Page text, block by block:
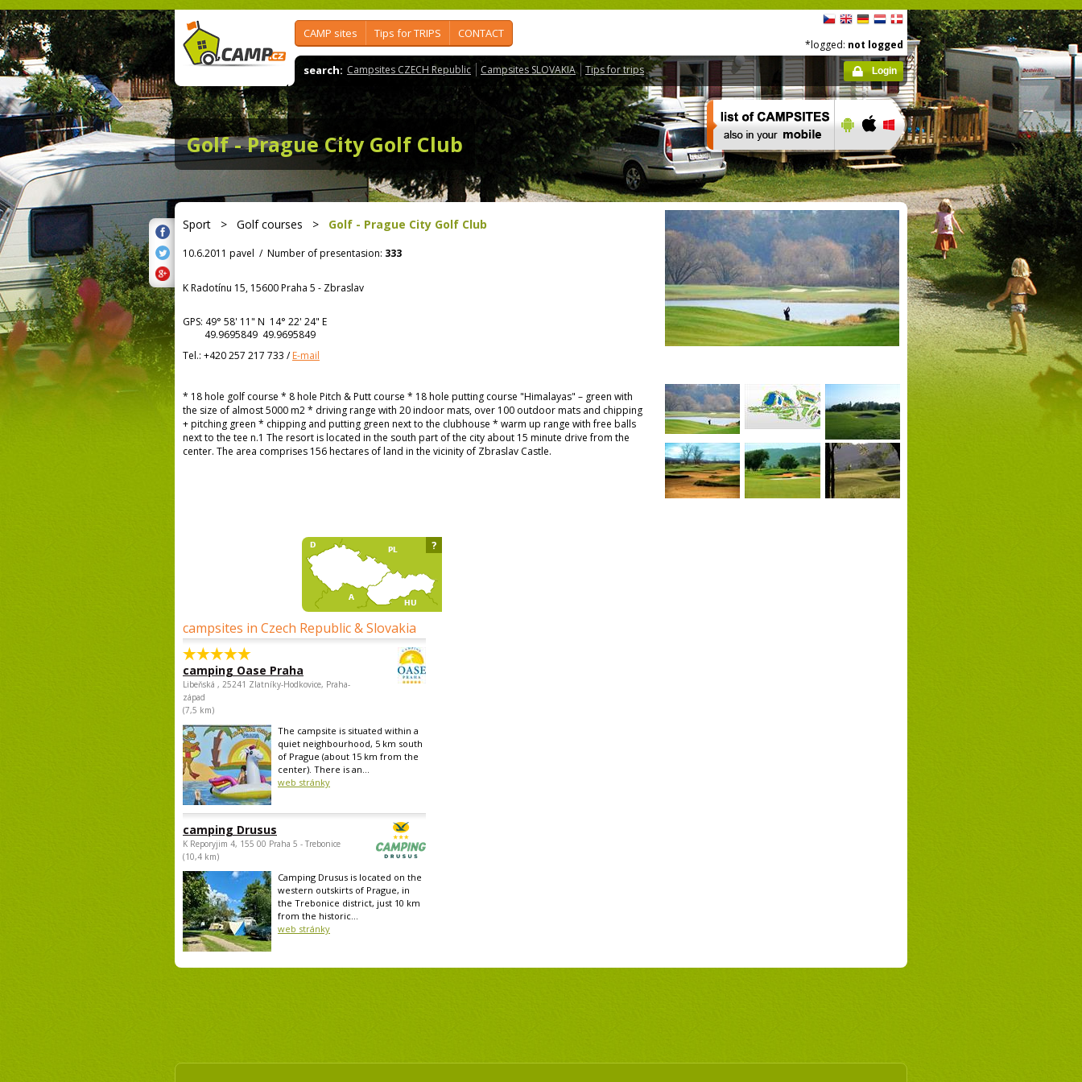
CAMP sites Tips for TRIPS CONTACT
search: Campsites CZECH Republic Campsites SLOVAKIA Tips for trips
*logged: not logged
Login
Golf - Prague City Golf Club
Sport > Golf courses > Golf - Prague City Golf Club
10.6.2011 pavel / Number of presentasion: 333
K Radotínu 15, 15600 Praha 5 - Zbraslav
GPS: 49° 58' 11" N 14° 22' 24" E
49.9695849 49.9695849
Tel.: +420 257 217 733 /E-mail
* 18 hole golf course * 8 hole Pitch & Putt course * 18 hole putting course "Himalayas" – green with
the size of almost 5000 m2 * driving range with 20 indoor mats, over 100 outdoor mats and chipping
+ pitching green * chipping and putting green next to the clubhouse * warm up range with free balls
next to the tee n.1 The resort is located in the south part of the city about 15 minute drive from the
center. The area comprises 156 hectares of land in the vicinity of Zbraslav Castle.
campsites in Czech Republic & Slovakia
camping Oase Praha
Libeňská , 25241 Zlatníky-Hodkovice, Praha-
západ
(7,5 km)
The campsite is situated within a
quiet neighbourhood, 5 km south
of Prague (about 15 km from the
center). There is an...
web stránky
camping Drusus
K Reporyjim 4, 155 00 Praha 5 - Trebonice
(10,4 km)
Camping Drusus is located on the
western outskirts of Prague, in
the Trebonice district, just 10 km
from the historic...
web stránky
?